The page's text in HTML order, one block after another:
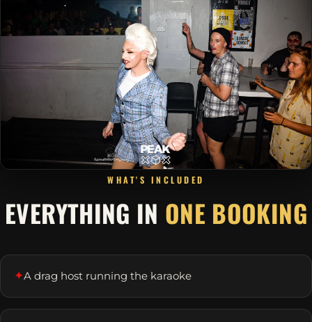
WHAT'S INCLUDED
EVERYTHING IN ONE BOOKING
✦A drag host running the karaoke